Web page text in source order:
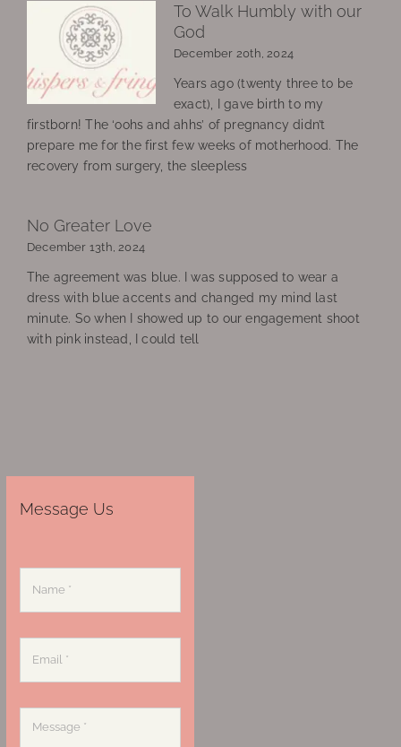
To Walk Humbly with our
God
December 20th, 2024
Years ago (twenty three to be
exact), I gave birth to my
firstborn! The ‘oohs and ahhs’ of pregnancy didn’t
prepare me for the first few weeks of motherhood. The
recovery from surgery, the sleepless
No Greater Love
December 13th, 2024
The agreement was blue. I was supposed to wear a
dress with blue accents and changed my mind last
minute. So when I showed up to our engagement shoot
with pink instead, I could tell
Message Us